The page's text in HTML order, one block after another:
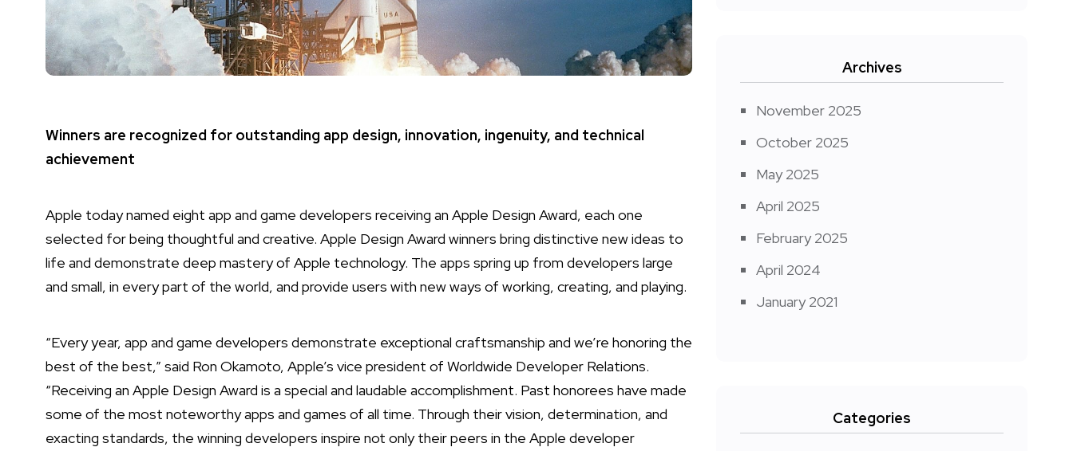
Winners are recognized for outstanding app design, innovation, ingenuity, and technical
achievement
Apple today named eight app and game developers receiving an Apple Design Award, each one
selected for being thoughtful and creative. Apple Design Award winners bring distinctive new ideas to
life and demonstrate deep mastery of Apple technology. The apps spring up from developers large
and small, in every part of the world, and provide users with new ways of working, creating, and playing.
“Every year, app and game developers demonstrate exceptional craftsmanship and we’re honoring the
best of the best,” said Ron Okamoto, Apple’s vice president of Worldwide Developer Relations.
“Receiving an Apple Design Award is a special and laudable accomplishment. Past honorees have made
some of the most noteworthy apps and games of all time. Through their vision, determination, and
exacting standards, the winning developers inspire not only their peers in the Apple developer
Archives
November 2025
October 2025
May 2025
April 2025
February 2025
April 2024
January 2021
Categories